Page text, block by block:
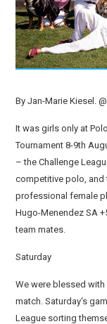
By Jan-Marie Kiesel.
It was girls only at
Tournament 8-9th
– the Challenge
competitive polo, and
professional female
Hugo-Menendez SA
team mates.
Saturday
We were blessed
match. Saturday‘s
League sorting